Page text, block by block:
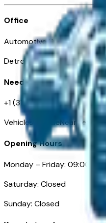
Office
Automotive Detroit 19
Detroit, MI 48226
Need Help
+1 (313)-222-6681
Opening Hours
Monday – Friday: 09:00AM
Saturday: Closed
Sunday: Closed